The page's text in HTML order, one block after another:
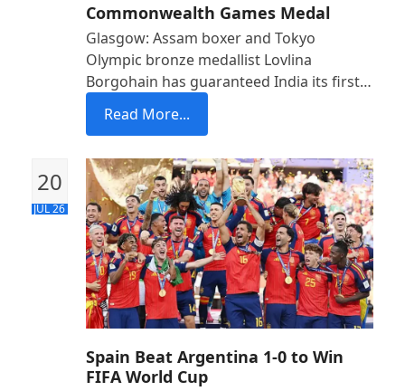
Commonwealth Games Medal
Glasgow: Assam boxer and Tokyo
Olympic bronze medallist Lovlina
Borgohain has guaranteed India its first…
Read More...
20
JUL 26
Spain Beat Argentina 1-0 to Win
FIFA World Cup